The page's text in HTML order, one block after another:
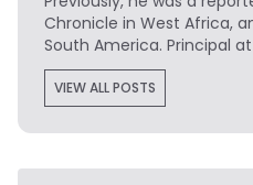
Chronicle in West Africa,
South America. Principal at
VIEW ALL POSTS